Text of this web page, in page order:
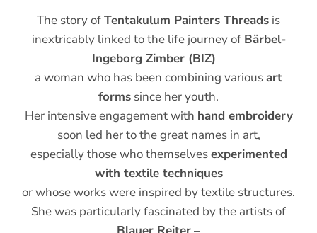
The story ofTentakulum Painters Threads is
inextricably linked to the life journey of Bärbel-
Ingeborg Zimber (BIZ) –
a woman who has been combining variousart
forms since her youth.
Her intensive engagement with hand embroidery
soon led her to the great names in art,
especially those who themselvesexperimented
with textile techniques
or whose works were inspired by textile structures.
She was particularly fascinated by the artists of